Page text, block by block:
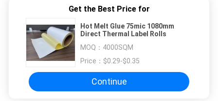
Get the Best Price for
Hot Melt Glue 75mic 1080mm
Direct Thermal Label Rolls
MOQ： 4000SQM
Price： $0.29-$0.35
Continue